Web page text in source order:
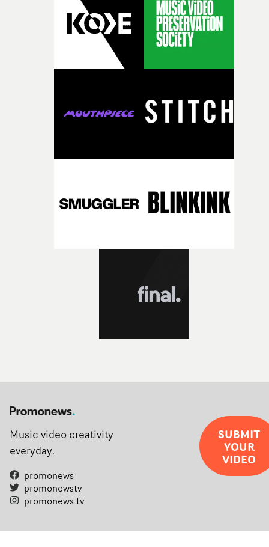
confidence.”This year, Yarns also welcomes new and
returning production partners, further expanding the
support available to its winning filmmakers throughout
the process: Kodak, ARRI Rental, the Kusp Hub and
RESISTER.Yarns is also proudly supported by CANADA
exceptional filmmaking talent and producing award-
winning work across commercials, film and television,
post-partners Freefolk, Coffee & TV, Bubble, 1920vfx
Sine Audio Post, Yarns continues to provide emerging
completed films.The four films will premiere at Curzon
Music video creativity
everyday.
promonews
promonewstv
promonews.tv
SUBMIT
YOUR
VIDEO